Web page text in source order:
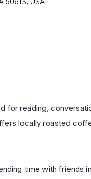
for reading,
locally roasted
time with friends